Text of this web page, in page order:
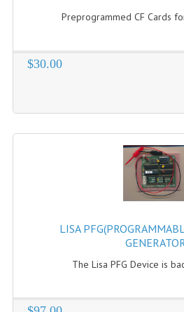
NEWTON
NEXT
S-100 BUS
SCSI
Preprogrammed CF Cards
$30.00
LISA
The Lisa PFG Device is